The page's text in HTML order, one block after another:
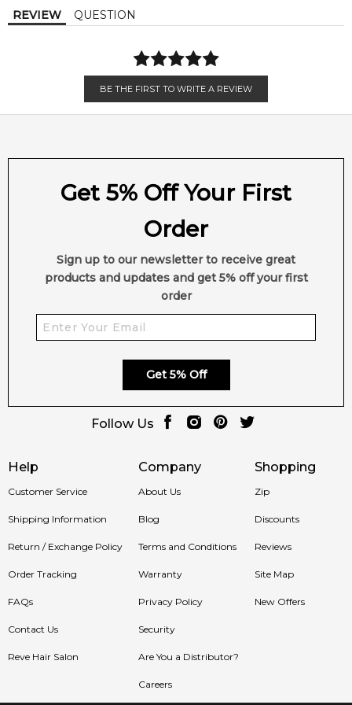
REVIEW QUESTION
BE THE FIRST TO WRITE A REVIEW
Help
Customer Service
Shipping Information
Return / Exchange Policy
Order Tracking
FAQs
Contact Us
Reve Hair Salon
Company
About Us
Blog
Terms and Conditions
Warranty
Privacy Policy
Security
Are You a Distributor?
Careers
Shopping
Zip
Discounts
Reviews
Site Map
New Offers
Get 5% Off Your First
Order
Sign up to our newsletter to receive great
products and updates and get 5% off your first
order
Get 5% Off
Follow Us